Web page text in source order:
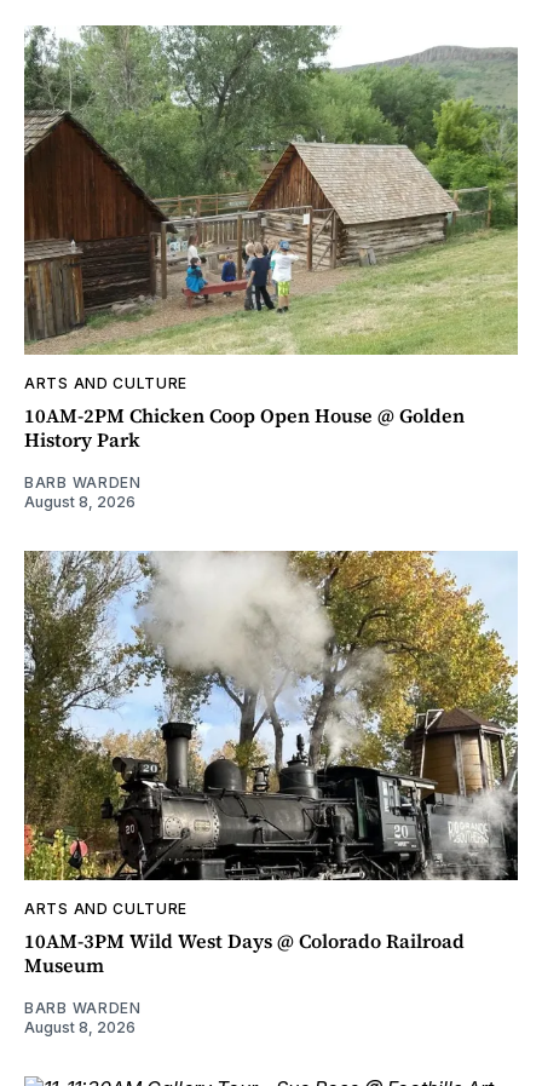
ARTS AND CULTURE
10AM-2PM Chicken Coop Open House @ Golden
History Park
BARB WARDEN
August 8, 2026
ARTS AND CULTURE
10AM-3PM Wild West Days @ Colorado Railroad
Museum
BARB WARDEN
August 8, 2026